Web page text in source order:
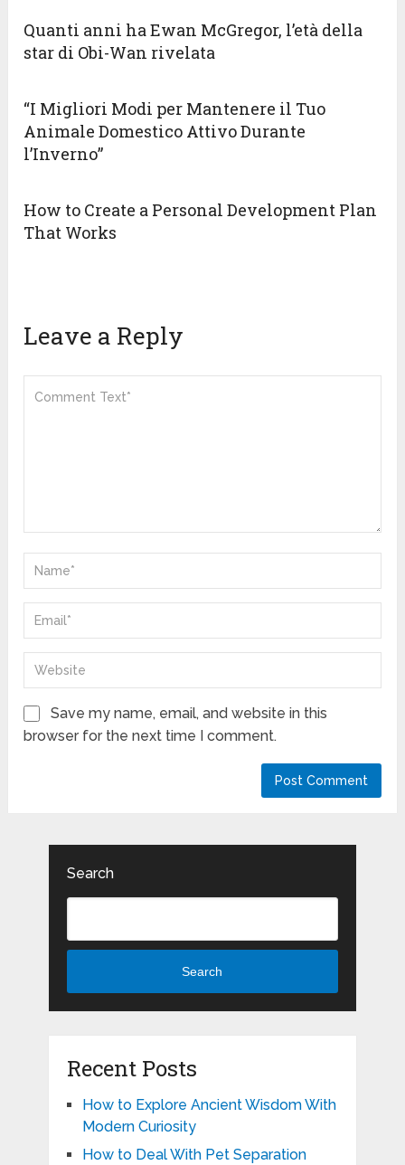
Quanti anni ha Ewan McGregor, l’età della
star di Obi-Wan rivelata
“I Migliori Modi per Mantenere il Tuo
Animale Domestico Attivo Durante
l’Inverno”
How to Create a Personal Development Plan
That Works
Leave a Reply
Save my name, email, and website in this
browser for the next time I comment.
Search
Search
Recent Posts
How to Explore Ancient Wisdom With
Modern Curiosity
How to Deal With Pet Separation